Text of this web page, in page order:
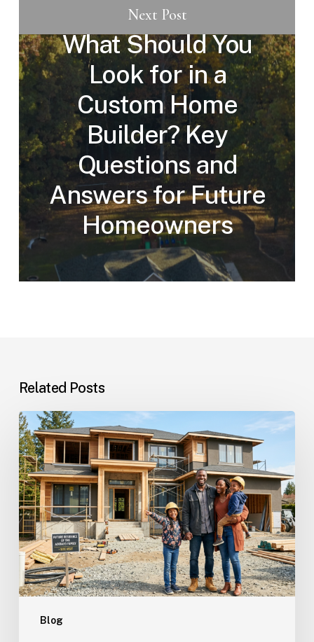
Next Post
What Should You
Look for in a
Custom Home
Builder? Key
Questions and
Answers for Future
Homeowners
Related Posts
Blog
Custom
Homes
Questions
and
Answers
for
Families
Planning
Their
Dream
Home